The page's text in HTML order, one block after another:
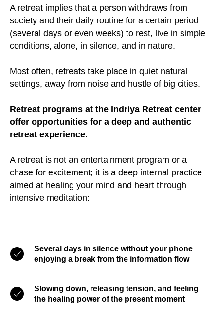
A retreat implies that a person withdraws from
society and their daily routine for a certain period
(several days or even weeks) to rest, live in simple
conditions, alone, in silence, and in nature.
Most often, retreats take place in quiet natural
settings, away from noise and hustle of big cities.
Retreat programs at the Indriya Retreat center
offer opportunities for a deep and authentic
retreat experience.
A retreat is not an entertainment program or a
chase for excitement; it is a deep internal practice
aimed at healing your mind and heart through
intensive meditation:
Several days in silence without your phone
enjoying a break from the information flow
Slowing down, releasing tension, and feeling
the healing power of the present moment